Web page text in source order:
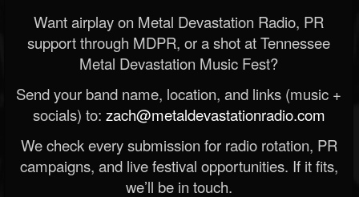
Want airplay on Metal Devastation Radio, PR
support through MDPR, or a shot at Tennessee
Metal Devastation Music Fest?
Send your band name, location, and links (music +
socials) to: zach@metaldevastationradio.com
We check every submission for radio rotation, PR
campaigns, and live festival opportunities. If it fits,
we’ll be in touch.